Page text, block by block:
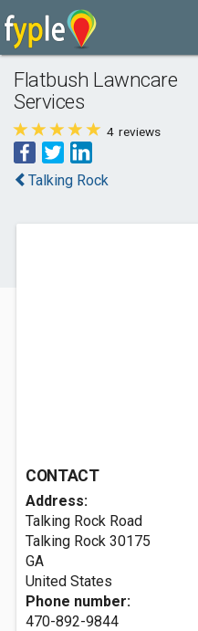
Flatbush Lawncare
Services
4 reviews
Talking Rock
CONTACT
Address:
Talking Rock Road
Talking Rock 30175
GA
United States
Phone number:
470-892-9844